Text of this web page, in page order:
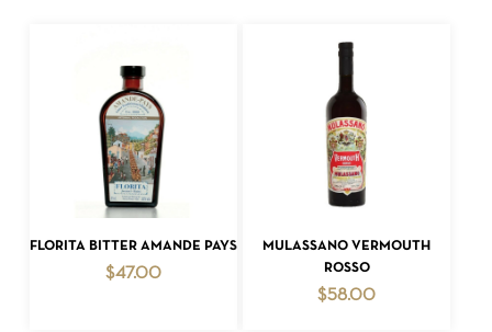
ADD TO CART
FLORITA BITTER AMANDE PAYS
$47.00
ADD TO CART
MULASSANO VERMOUTH
ROSSO
$58.00